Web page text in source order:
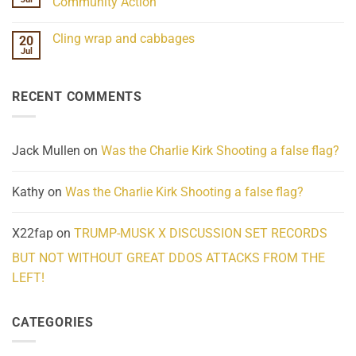
Scientifically
Extraordinary
What
on
Homelessness
Community
20
Jul
Cling wrap and cabbages
wrap
RECENT COMMENTS
Jack Mullen on Was the Charlie Kirk Shooting a false flag?
Kathy on Was the Charlie Kirk Shooting a false flag?
X22fap on TRUMP-MUSK X DISCUSSION SET RECORDS
BUT NOT WITHOUT GREAT DDOS ATTACKS FROM THE
LEFT!
CATEGORIES